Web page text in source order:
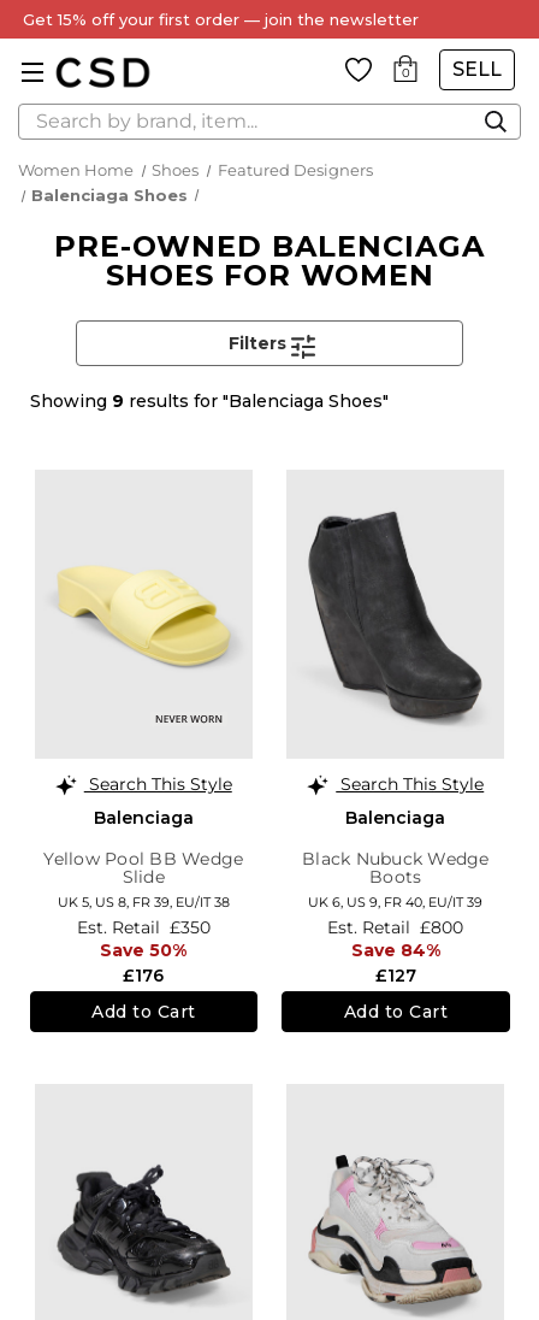
Get 15% off your first order — join the newsletter
0 SELL
Search
Women Home Shoes
Featured Designers
Balenciaga Shoes
PRE-OWNED BALENCIAGA
SHOES FOR WOMEN
Showing 9 results for "Balenciaga Shoes"
Filters
Search This Style
Balenciaga
Yellow Pool BB Wedge
Slide
UK 5, US 8, FR 39, EU/IT 38
£176
Est. Retail £350
Save 50%
Add to Cart
Search This Style
Balenciaga
Black Nubuck Wedge
Boots
UK 6, US 9, FR 40, EU/IT 39
£127
Est. Retail £800
Save 84%
Add to Cart